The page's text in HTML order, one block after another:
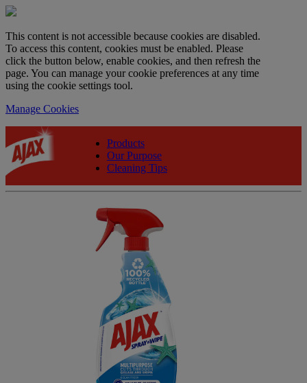
This content is not accessible because cookies are disabled.
To access this content, cookies must be enabled. Please
click the button below, enable cookies, and then refresh the
page. You can manage your cookie preferences at any time
using the cookie settings tool.
Manage Cookies
Products
Our Purpose
Cleaning Tips